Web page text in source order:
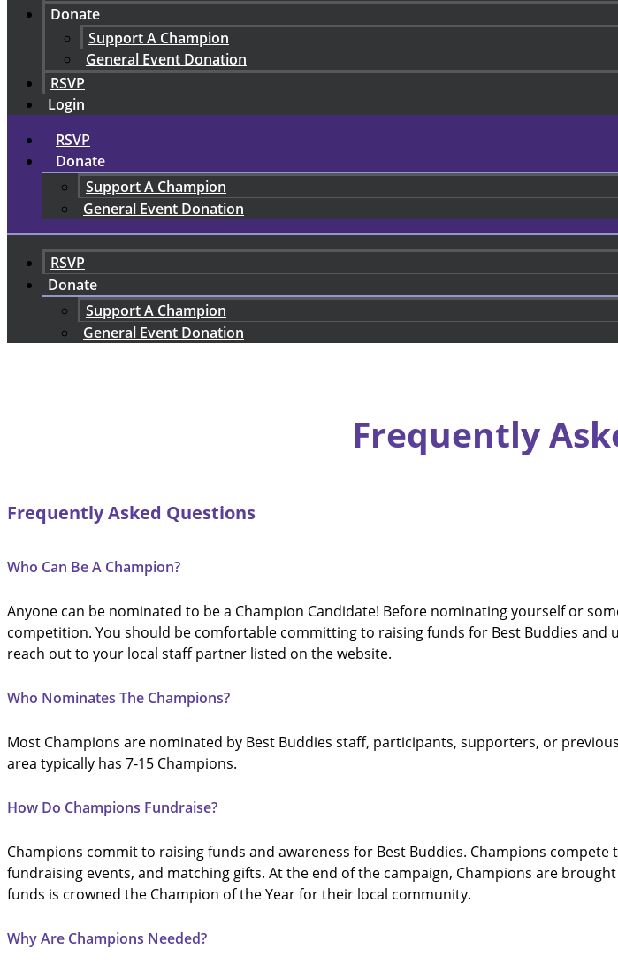
Donate
Support A Champion
General Event Donation
RSVP
Login
RSVP
Donate
Support A Champion
General Event Donation
RSVP
Donate
Support A Champion
General Event Donation
Frequently
Frequently Asked Questions
Who Can Be A Champion?
Anyone can be nominated to be a Champion Candidate! Before nominating yourself or
competition. You should be comfortable committing to raising funds for Best Buddies
reach out to your local staff partner listed on the website.
Who Nominates The Champions?
Most Champions are nominated by Best Buddies staff, participants, supporters, or
area typically has 7-15 Champions.
How Do Champions Fundraise?
Champions commit to raising funds and awareness for Best Buddies. Champions
fundraising events, and matching gifts. At the end of the campaign, Champions are
funds is crowned the Champion of the Year for their local community.
Why Are Champions Needed?